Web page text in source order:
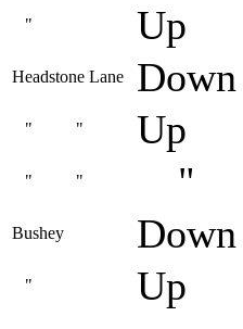
" Up
Headstone Lane Down
" " Up
" " "
Bushey Down
" Up